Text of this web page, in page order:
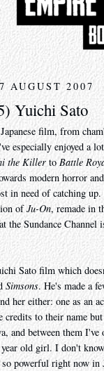
AUGUST 2007
Yuichi Sato
film, from
especially enjoyed a
the Killer toBattle
modern horror
in need of catching
ofJu-On, remade in
the Sundance
Sato film which
Simsons. He's made a
her either: one as an
credits to their name
and between them
year old girl. I don't
powerful right now in